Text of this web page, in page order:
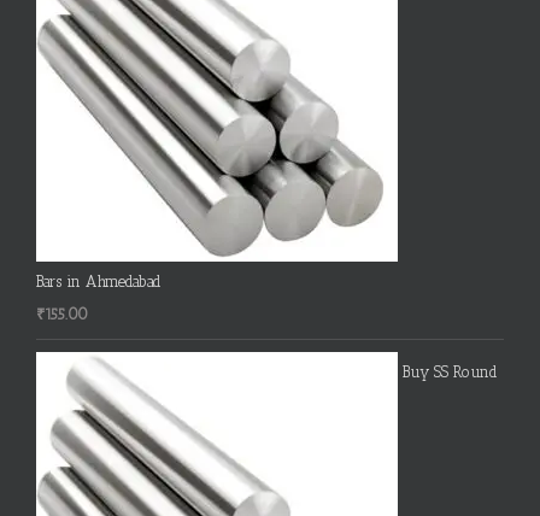
Bars in Ahmedabad
₹155.00
Buy SS Round